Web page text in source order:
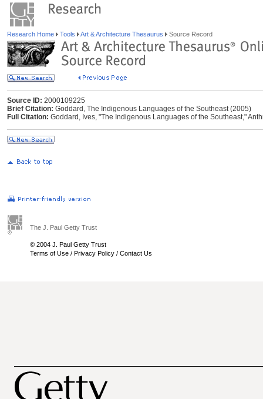
Research Home Tools Art & Architecture Thesaurus Source Record
Source ID: 2000109225
Brief Citation: Goddard, The Indigenous Languages of the Southeast (2005)
Full Citation: Goddard, Ives, "The Indigenous Languages of the Southeast,"
The J. Paul Getty Trust
© 2004 J. Paul Getty Trust
Terms of Use / Privacy Policy / Contact Us